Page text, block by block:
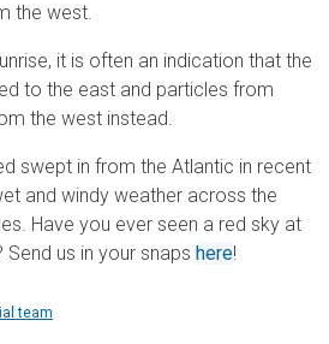
the west.
it is often an indication that the
to the east and particles from
the west instead.
swept in from the Atlantic in recent
and windy weather across the
Have you ever seen a red sky at
Send us in your snaps here!
team